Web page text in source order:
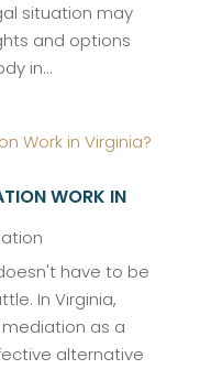
situation may
and options
in...
WORK IN
have to be
In Virginia,
as a
alternative